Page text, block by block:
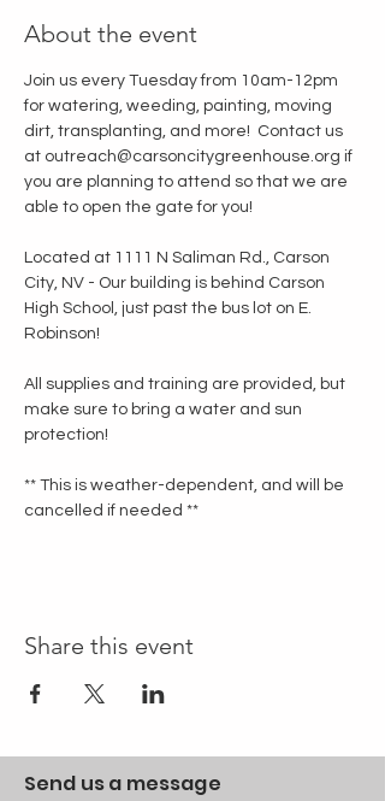
About the event
Join us every Tuesday from 10am-12pm
for watering, weeding, painting, moving
dirt, transplanting, and more!  Contact us
at outreach@carsoncitygreenhouse.org if
you are planning to attend so that we are
able to open the gate for you!
Located at 1111 N Saliman Rd., Carson
City, NV - Our building is behind Carson
High School, just past the bus lot on E.
Robinson!
All supplies and training are provided, but
make sure to bring a water and sun
protection!
** This is weather-dependent, and will be
cancelled if needed **
Share this event
Send us a message